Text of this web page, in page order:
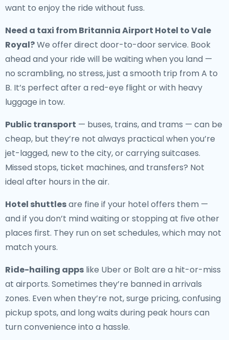
want to enjoy the ride without fuss.
Need a taxi from Britannia Airport Hotel to Vale
Royal?We offer direct door-to-door service. Book
ahead and your ride will be waiting when you land —
no scrambling, no stress, just a smooth trip from A to
B. It’s perfect after a red-eye flight or with heavy
luggage in tow.
Public transport — buses, trains, and trams — can be
cheap, but they’re not always practical when you’re
jet-lagged, new to the city, or carrying suitcases.
Missed stops, ticket machines, and transfers? Not
ideal after hours in the air.
Hotel shuttlesare fine if your hotel offers them —
and if you don’t mind waiting or stopping at five other
places first. They run on set schedules, which may not
match yours.
Ride-hailing apps like Uber or Bolt are a hit-or-miss
at airports. Sometimes they’re banned in arrivals
zones. Even when they’re not, surge pricing, confusing
pickup spots, and long waits during peak hours can
turn convenience into a hassle.